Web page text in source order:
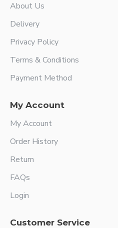
About Us
Delivery
Privacy Policy
Terms & Conditions
Payment Method
My Account
My Account
Order History
Return
FAQs
Login
Customer Service